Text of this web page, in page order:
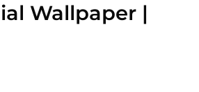
Wallpaper |